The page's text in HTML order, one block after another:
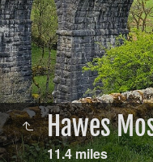
Hawes
11.4 miles